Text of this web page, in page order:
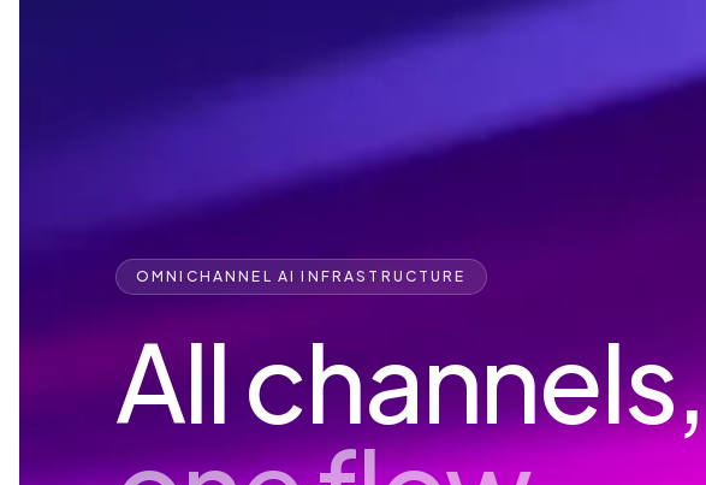
OMNICHANNEL AI INFRASTRUCTURE
All channels,